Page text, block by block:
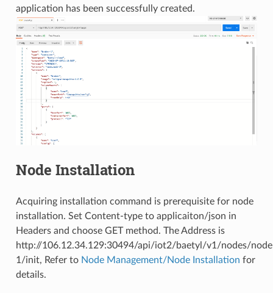
application has been successfully created.
Node Installation
Acquiring installation command is prerequisite for node
installation. Set Content-type to applicaiton/json in
Headers and choose GET method. The Address is
http://106.12.34.129:30494/api/iot2/baetyl/v1/nodes/
1/init, Refer to Node Management/Node Installation for
details.